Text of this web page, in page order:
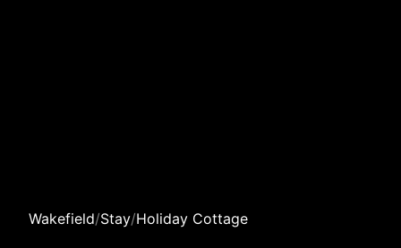
Wakefield/Stay/Holiday Cottage